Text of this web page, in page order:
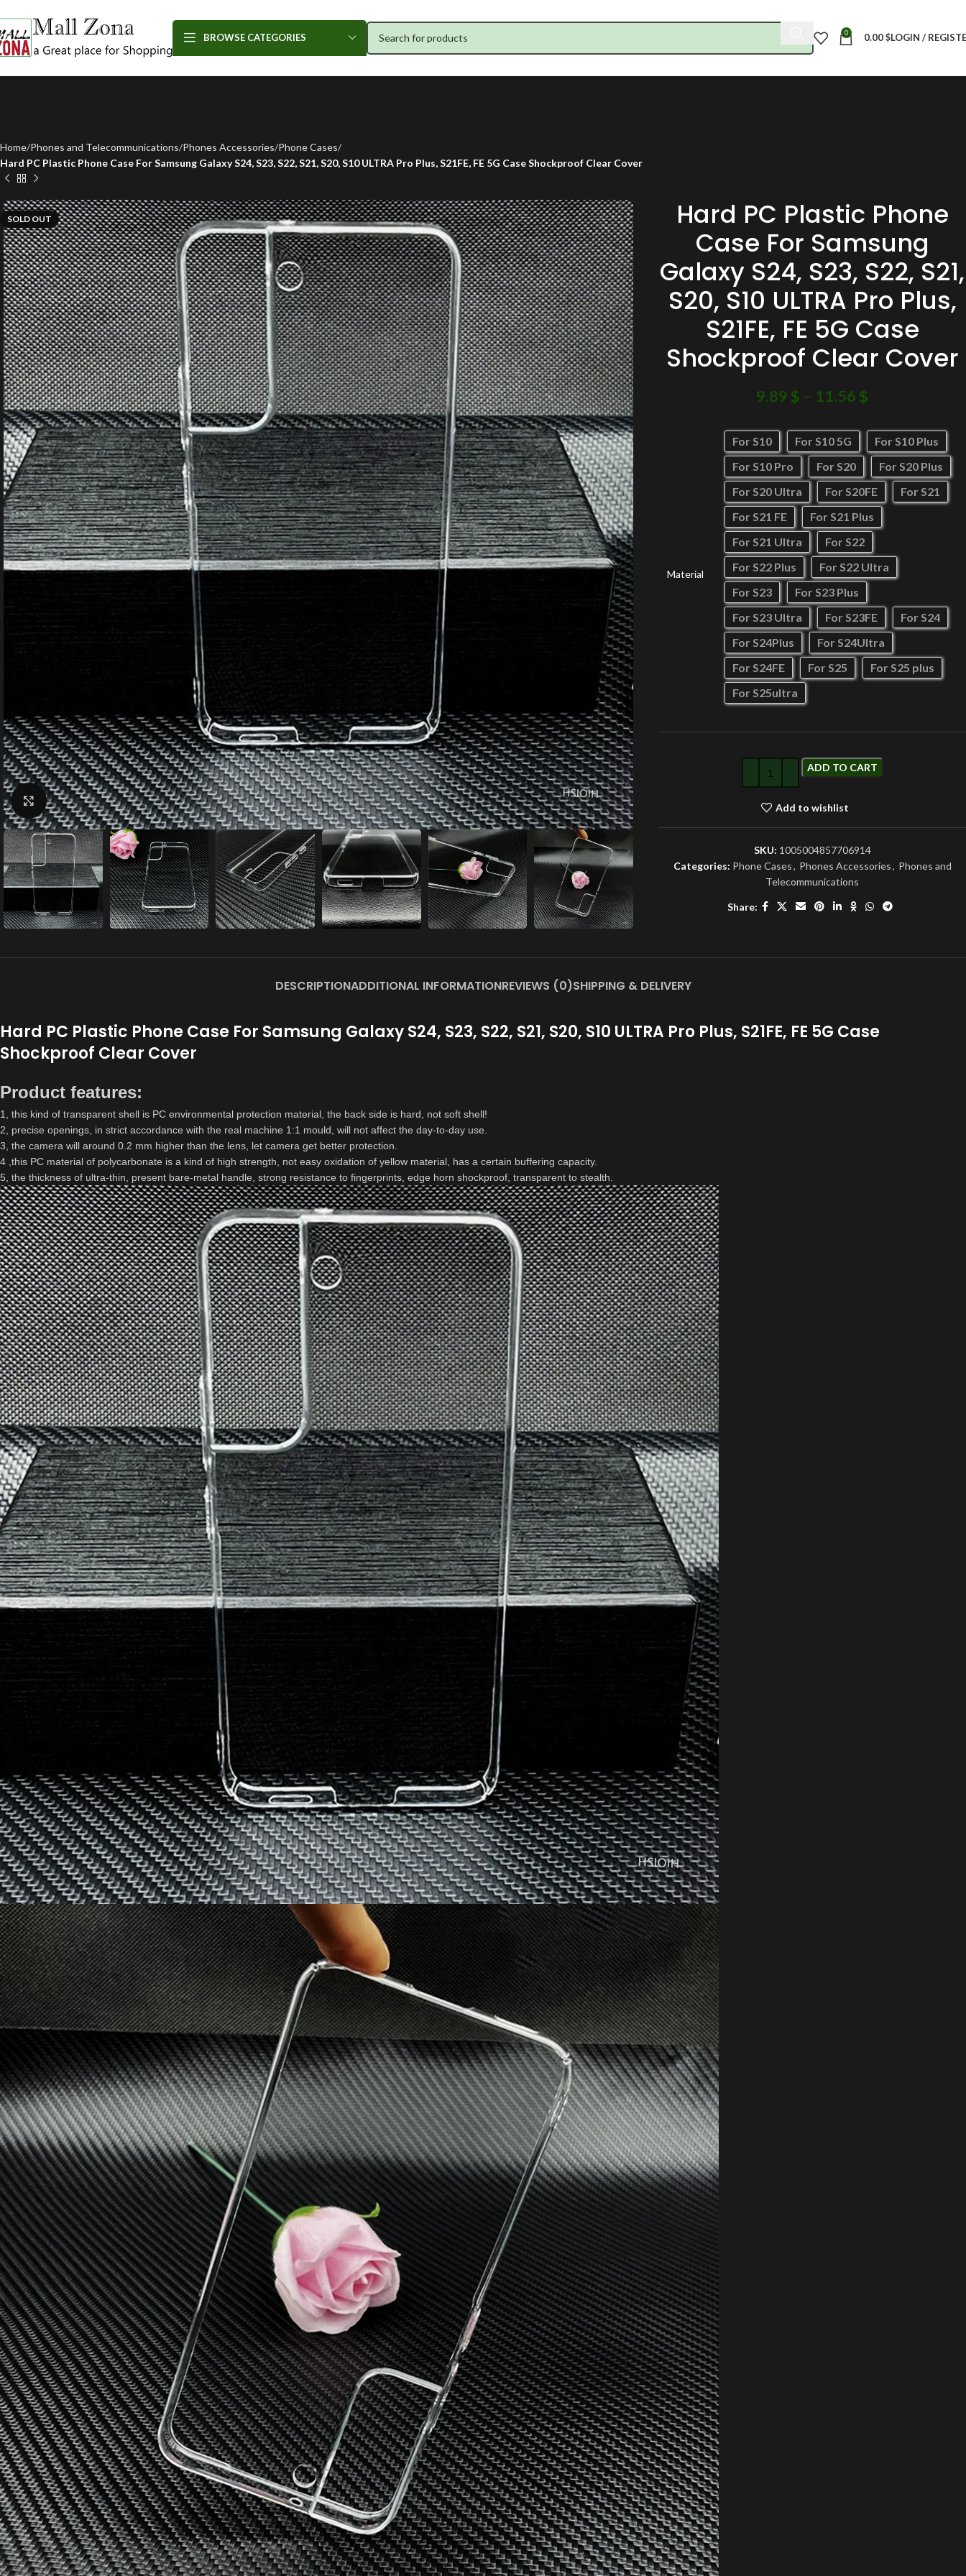
BROWSE CATEGORIES 0 0.00$LOGIN /
Home Phones and Telecommunications Phones Accessories Phone Cases
Hard PC Plastic Phone Case For Samsung Galaxy S24, S23, S22, S21, S20, S10 ULTRA Pro Plus, S21FE, FE 5G Case Shockproof Clear Cover
SOLD OUT
Click to enlarge
Hard PC Plastic Phone
Case For Samsung
Galaxy S24, S23, S22, S21,
S20, S10 ULTRA Pro Plus,
S21FE, FE 5G Case
Shockproof Clear Cover
9.89 $ – 11.56 $
Material
For S10 For S10 5G
For S10 Plus
For S10 Pro
For S20
For S20 Plus
For S20 Ultra
For S20FE
For S21
For S21 FE
For S21 Plus
For S21 Ultra
For S22
For S22 Plus
For S22 Ultra
For S23
For S23 Plus
For S23 Ultra
For S23FE
For S24
For S24Plus
For S24Ultra
For S24FE
For S25
For S25 plus
For S25ultra
ADD TO CART
Add to wishlist
SKU: 1005004857706914
Categories: Phone Cases, Phones Accessories, Phones and
Telecommunications
Share:
DESCRIPTIONADDITIONAL INFORMATIONREVIEWS (0)SHIPPING & DELIVERY
Hard PC Plastic Phone Case For Samsung Galaxy S24, S23, S22, S21, S20, S10 ULTRA Pro Plus, S21FE, FE 5G Case
Shockproof Clear Cover
Product features:
1, this kind of transparent shell is PC environmental protection material, the back side is hard, not soft shell!
2, precise openings, in strict accordance with the real machine 1:1 mould, will not affect the day-to-day use.
3, the camera will around 0.2 mm higher than the lens, let camera get better protection.
4 ,this PC material of polycarbonate is a kind of high strength, not easy oxidation of yellow material, has a certain buffering capacity.
5, the thickness of ultra-thin, present bare-metal handle, strong resistance to fingerprints, edge horn shockproof, transparent to stealth.